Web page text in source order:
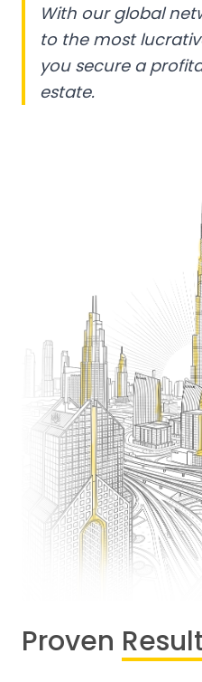
With our global
to the most
you secure a
estate.
Proven